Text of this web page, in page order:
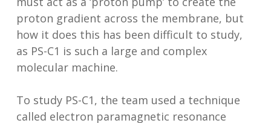
proton gradient across the membrane, but
how it does this has been difficult to study,
as PS-C1 is such a large and complex
molecular machine.
To study PS-C1, the team used a technique
called electron paramagnetic resonance